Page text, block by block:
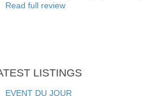
Read full review
LISTINGS
EVENT DU JOUR